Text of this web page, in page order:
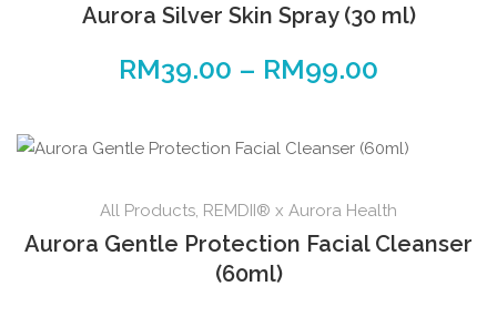
Aurora Silver Skin Spray (30 ml)
RM39.00 – RM99.00
All Products, REMDII® x Aurora Health
Aurora Gentle Protection Facial Cleanser
(60ml)